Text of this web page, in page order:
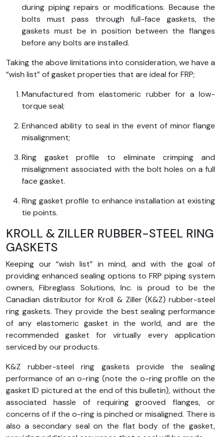
during piping repairs or modifications. Because the
bolts must pass through full-face gaskets, the
gaskets must be in position between the flanges
before any bolts are installed.
Taking the above limitations into consideration, we have a
“wish list” of gasket properties that are ideal for FRP;
Manufactured from elastomeric rubber for a low-
torque seal;
Enhanced ability to seal in the event of minor flange
misalignment;
Ring gasket profile to eliminate crimping and
misalignment associated with the bolt holes on a full
face gasket.
Ring gasket profile to enhance installation at existing
tie points.
KROLL & ZILLER RUBBER-STEEL RING
GASKETS
Keeping our “wish list” in mind, and with the goal of
providing enhanced sealing options to FRP piping system
owners, Fibreglass Solutions, Inc. is proud to be the
Canadian distributor for Kroll & Ziller (K&Z) rubber-steel
ring gaskets. They provide the best sealing performance
of any elastomeric gasket in the world, and are the
recommended gasket for virtually every application
serviced by our products.
K&Z rubber-steel ring gaskets provide the sealing
performance of an o-ring (note the o-ring profile on the
gasket ID pictured at the end of this bulletin), without the
associated hassle of requiring grooved flanges, or
concerns of if the o-ring is pinched or misaligned. There is
also a secondary seal on the flat body of the gasket,